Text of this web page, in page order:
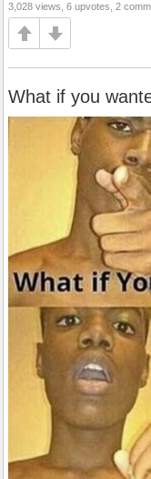
3,028 views, 6 upvotes, 2
What if you